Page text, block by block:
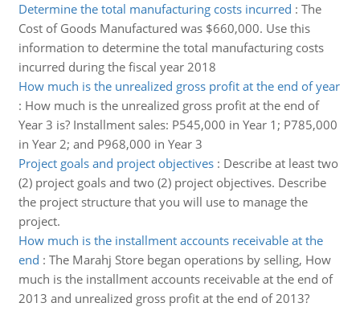
Determine the total manufacturing costs incurred : The
Cost of Goods Manufactured was $660,000. Use this
information to determine the total manufacturing costs
incurred during the fiscal year 2018
How much is the unrealized gross profit at the end of year
: How much is the unrealized gross profit at the end of
Year 3 is? Installment sales: P545,000 in Year 1; P785,000
in Year 2; and P968,000 in Year 3
Project goals and project objectives: Describe at least two
(2) project goals and two (2) project objectives. Describe
the project structure that you will use to manage the
project.
How much is the installment accounts receivable at the
end : The Marahj Store began operations by selling, How
much is the installment accounts receivable at the end of
2013 and unrealized gross profit at the end of 2013?